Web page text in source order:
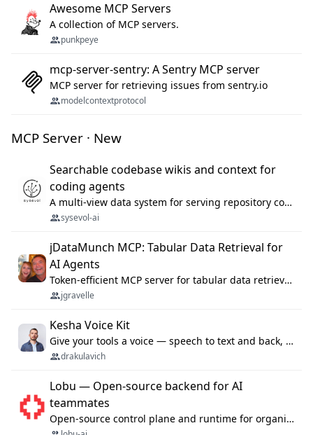
Awesome MCP Servers
A collection of MCP servers.
punkpeye
mcp-server-sentry: A Sentry MCP server
MCP server for retrieving issues from sentry.io
modelcontextprotocol
MCP Server · New
Searchable codebase wikis and context for
coding agents
A multi-view data system for serving repository context to coding agents.
sysevol-ai
jDataMunch MCP: Tabular Data Retrieval for
AI Agents
Token-efficient MCP server for tabular data retrieval. Index CSV/Excel files, query rows, aggregate — 99%+ token savings vs raw file reads.
jgravelle
Kesha Voice Kit
Give your tools a voice — speech to text and back, 25 languages, up to ~19× faster than Whisper. On your machine.
drakulavich
Lobu — Open-source backend for AI
teammates
Open-source control plane and runtime for organisational agents: shared company context, isolated execution, approvals and MCP.